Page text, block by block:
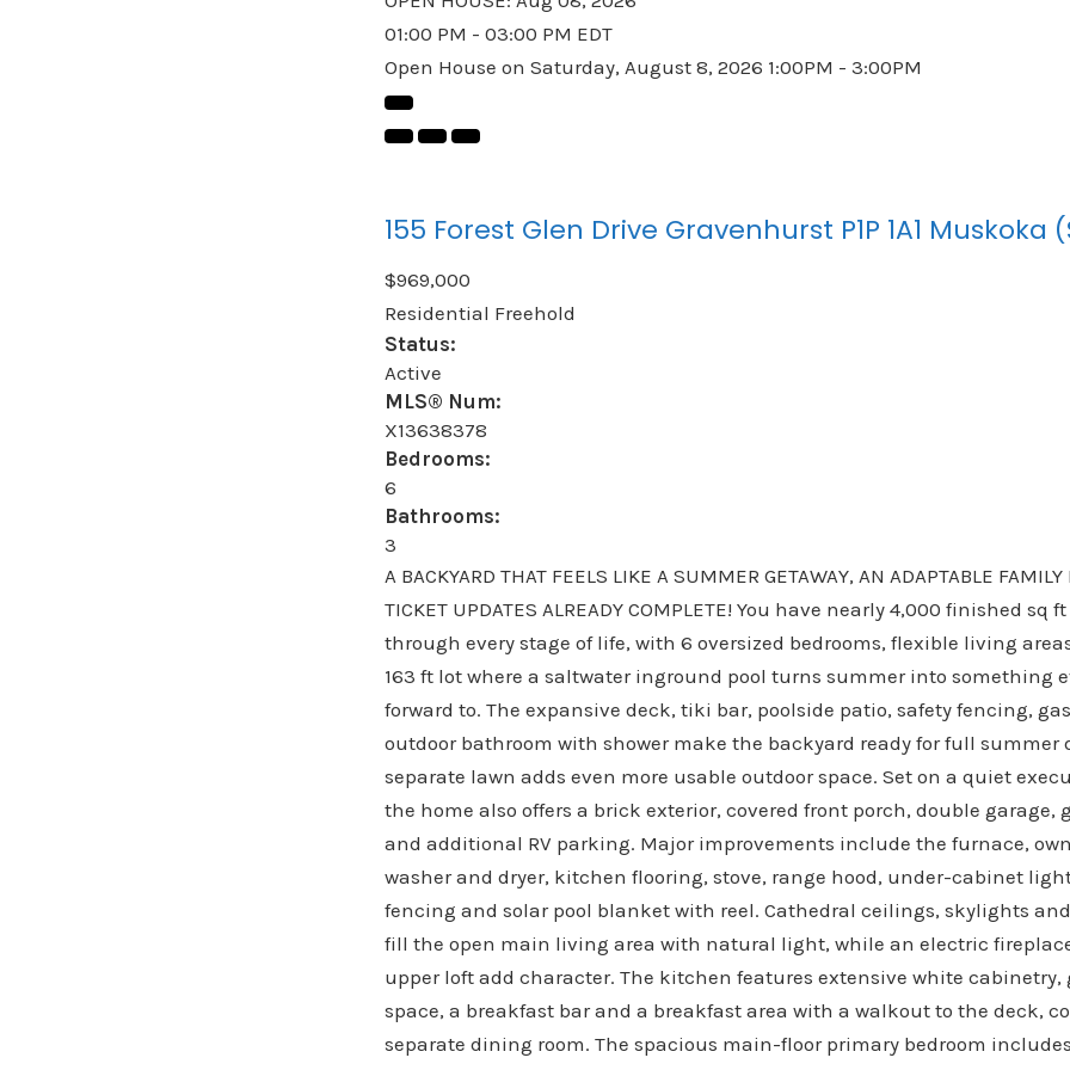
01:00 PM - 03:00 PM EDT
Open House on Saturday, August 8, 2026 1:00PM - 3:00PM
155 Forest Glen Drive Gravenhurst P1P 1A1 Muskoka
$969,000
Residential Freehold
Status:
Active
MLS® Num:
X13638378
Bedrooms:
6
Bathrooms:
3
A BACKYARD THAT FEELS LIKE A SUMMER GETAWAY, AN ADAPTABLE
TICKET UPDATES ALREADY COMPLETE! You have nearly 4,000 finished sq
through every stage of life, with 6 oversized bedrooms, flexible living
163 ft lot where a saltwater inground pool turns summer into something
forward to. The expansive deck, tiki bar, poolside patio, safety fencing,
outdoor bathroom with shower make the backyard ready for full summer
separate lawn adds even more usable outdoor space. Set on a quiet
the home also offers a brick exterior, covered front porch, double garage,
and additional RV parking. Major improvements include the furnace,
washer and dryer, kitchen flooring, stove, range hood, under-cabinet
fencing and solar pool blanket with reel. Cathedral ceilings, skylights
fill the open main living area with natural light, while an electric
upper loft add character. The kitchen features extensive white cabinetry,
space, a breakfast bar and a breakfast area with a walkout to the deck,
separate dining room. The spacious main-floor primary bedroom